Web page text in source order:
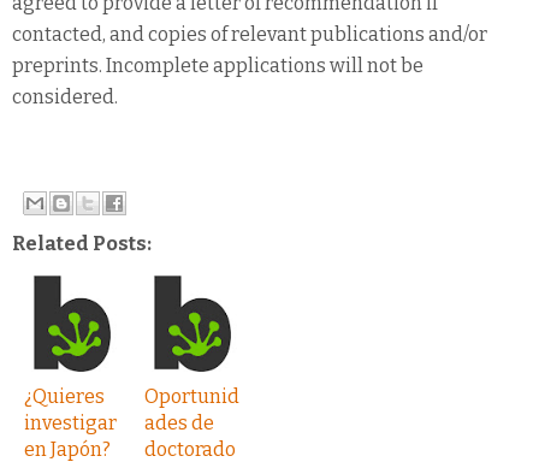
contacted, and copies of relevant publications and/or
preprints. Incomplete applications will not be
considered.
Related Posts:
¿Quieres
investigar
en Japón?
Oportunid
ades de
doctorado